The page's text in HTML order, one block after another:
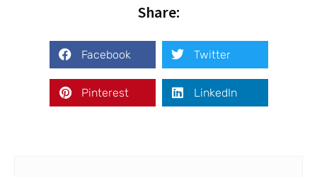
Share:
Facebook Twitter
Pinterest LinkedIn